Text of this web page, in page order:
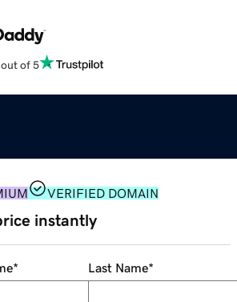
of 5
VERIFIED DOMAIN
instantly
* Last Name*